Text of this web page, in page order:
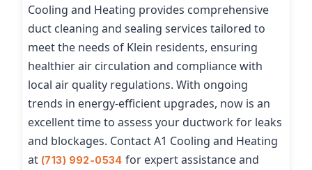
Cooling and Heating provides comprehensive
duct cleaning and sealing services tailored to
meet the needs of Klein residents, ensuring
healthier air circulation and compliance with
local air quality regulations. With ongoing
trends in energy-efficient upgrades, now is an
excellent time to assess your ductwork for leaks
and blockages. Contact A1 Cooling and Heating
at (713) 992-0534 for expert assistance and